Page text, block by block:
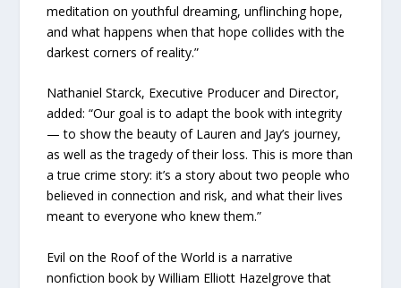
meditation on youthful dreaming, unflinching hope,
and what happens when that hope collides with the
darkest corners of reality.”
Nathaniel Starck, Executive Producer and Director,
added: “Our goal is to adapt the book with integrity
— to show the beauty of Lauren and Jay’s journey,
as well as the tragedy of their loss. This is more than
a true crime story: it’s a story about two people who
believed in connection and risk, and what their lives
meant to everyone who knew them.”
Evil on the Roof of the World is a narrative
nonfiction book by William Elliott Hazelgrove that